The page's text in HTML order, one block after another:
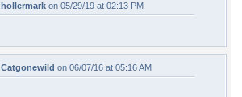
hollermark on 05/29/19 at 02:13 PM
Catgonewild on 06/07/16 at 05:16 AM